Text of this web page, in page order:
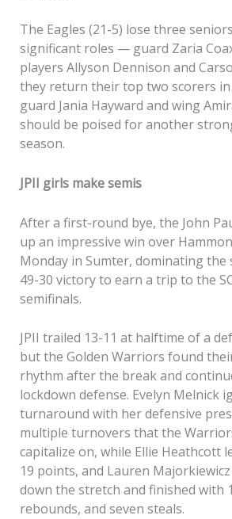
The Eagles (21-5) lose three
significant roles — guard Zaria
players Allyson Dennison and
they return their top two scorers
guard Jania Hayward and wing
should be poised for another
season.
JPII girls make semis
After a first-round bye, the John
up an impressive win over
Monday in Sumter, dominating the
49-30 victory to earn a trip to the
semifinals.
JPII trailed 13-11 at halftime of a
but the Golden Warriors found
rhythm after the break and
lockdown defense. Evelyn Melnick
turnaround with her defensive
multiple turnovers that the
capitalize on, while Ellie Heathcott
19 points, and Lauren
down the stretch and finished with
rebounds, and seven steals.